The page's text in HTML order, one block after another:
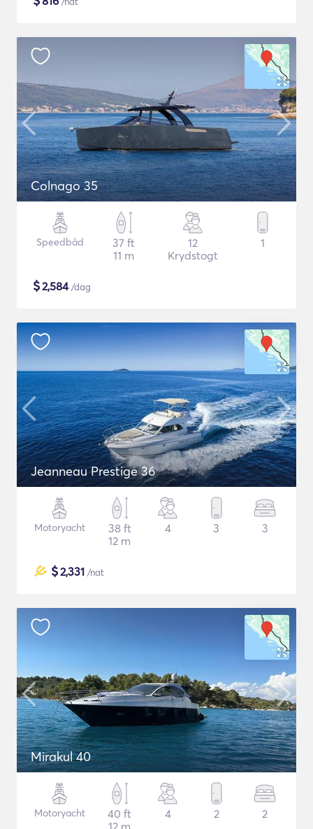
Colnago 35
Speedbåd
37 ft
11 m
12
Krydstogt
1
$2,584/dag
Jeanneau Prestige 36
Motoryacht
38 ft
12 m
4 3 3
$2,331 /nat
Mirakul 40
Motoryacht
40 ft
12 m
4 2 2